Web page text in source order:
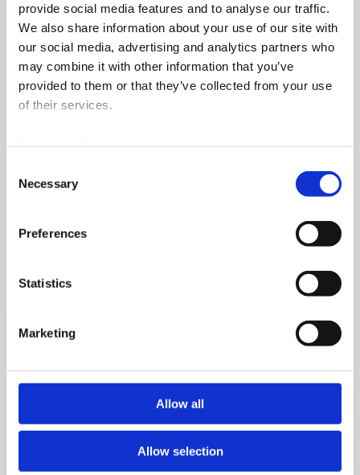
provide social media features and to analyse our traffic.
We also share information about your use of our site with
our social media, advertising and analytics partners who
may combine it with other information that you’ve
provided to them or that they’ve collected from your use
of their services.
Selection
Necessary
Preferences
Statistics
Marketing
Allow all
Allow selection